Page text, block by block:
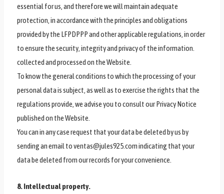
essential for us, and therefore we will maintain adequate
protection, in accordance with the principles and obligations
provided by the LFPDPPP and other applicable regulations, in order
to ensure the security, integrity and privacy of the information.
collected and processed on the Website.
To know the general conditions to which the processing of your
personal data is subject, as well as to exercise the rights that the
regulations provide, we advise you to consult our Privacy Notice
published on the Website.
You can in any case request that your data be deleted by us by
sending an email to ventas@jules925.com indicating that your
data be deleted from our records for your convenience.
8. Intellectual property.